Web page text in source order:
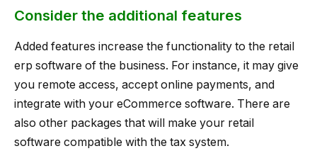
Consider the additional features
Added features increase the functionality to the retail
erp software of the business. For instance, it may give
you remote access, accept online payments, and
integrate with your eCommerce software. There are
also other packages that will make your retail
software compatible with the tax system.